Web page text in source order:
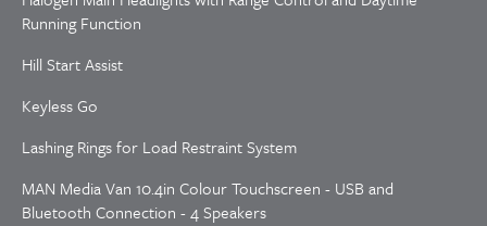
Running Function
Hill Start Assist
Keyless Go
Lashing Rings for Load Restraint System
MAN Media Van 10.4in Colour Touchscreen - USB and
Bluetooth Connection - 4 Speakers